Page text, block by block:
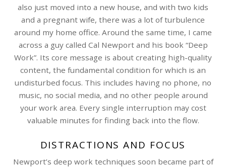
also just moved into a new house, and with two kids
and a pregnant wife, there was a lot of turbulence
around my home office. Around the same time, I came
across a guy called Cal Newport and his book “Deep
Work”. Its core message is about creating high-quality
content, the fundamental condition for which is an
undisturbed focus. This includes having no phone, no
music, no social media, and no other people around
your work area. Every single interruption may cost
valuable minutes for finding back into the flow.
DISTRACTIONS AND FOCUS
Newport’s deep work techniques soon became part of